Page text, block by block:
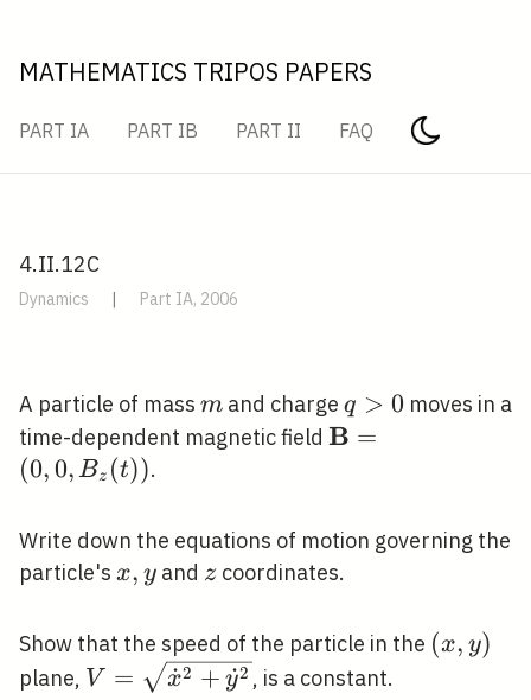
MATHEMATICS TRIPOS PAPERS
PART IA PART IB PART II FAQ
4.II.12C
Dynamics | Part IA, 2006
A particle of mass m
m and charge q>0
q > 0 moves in a
time-dependent magnetic field B =
(0,0, Bz (t)).
Write down the equations of motion governing the
particle's x,
x, y and z
z coordinates.
Show that the speed of the particle in the (x,
(x, y)
plane, V=\sqrt{\dot{x}^{2}+\dot{y}^{2}}
V = x
˙2 + y
˙2 , is a constant.